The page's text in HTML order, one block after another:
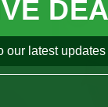
our latest